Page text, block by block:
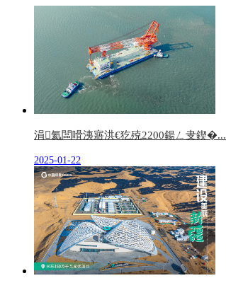
涓氦闆嗗洟寤洪€犵殑2200鍚ㄥ叏鍥�...
2025-01-22